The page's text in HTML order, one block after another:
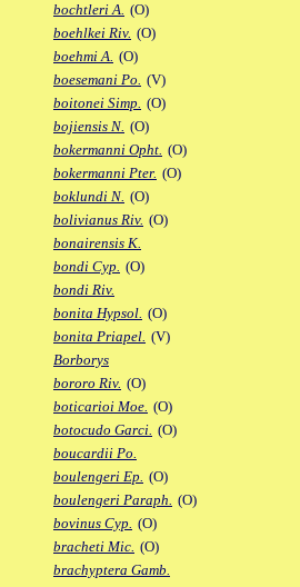
bochtleri A. (O)
boehlkei Riv. (O)
boehmi A. (O)
boesemani Po. (V)
boitonei Simp. (O)
bojiensis N. (O)
bokermanni Opht. (O)
bokermanni Pter. (O)
boklundi N. (O)
bolivianus Riv. (O)
bonairensis K.
bondi Cyp. (O)
bondi Riv.
bonita Hypsol. (O)
bonita Priapel. (V)
Borborys
bororo Riv. (O)
boticarioi Moe. (O)
botocudo Garci. (O)
boucardii Po.
boulengeri Ep. (O)
boulengeri Paraph. (O)
bovinus Cyp. (O)
bracheti Mic. (O)
brachyptera Gamb.